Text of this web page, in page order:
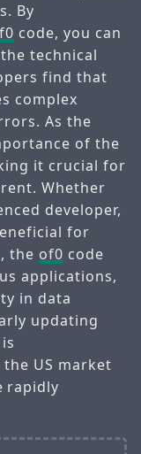
By
code, you can
technical
find that
complex
As the
of the
it crucial for
Whether
developer,
for
the of0 code
applications,
in data
updating
US market
rapidly